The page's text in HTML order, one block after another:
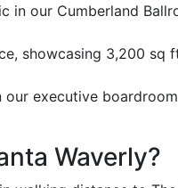
in our Cumberland
showcasing 3,200
our executive
Waverly?